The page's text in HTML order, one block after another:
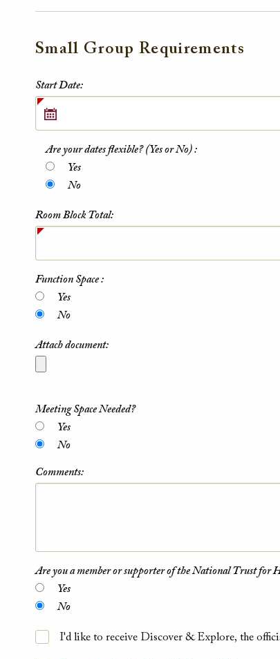
Small Group Requirements
Small Group Requirements
Start Date:
Are your dates flexible? (Yes or No) :
Yes
No
Room Block Total:
Function Space :
Yes
No
Attach document:
Meeting Space Needed?
Yes
No
Comments:
Are you a member or supporter of the National Trust for
Yes
No
I'd like to receive Discover & Explore, the